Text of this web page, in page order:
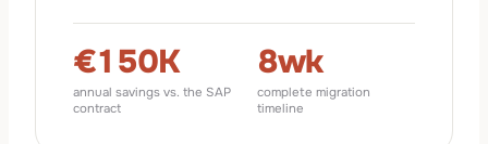
€150K
annual savings vs. the SAP
contract
8wk
complete migration
timeline